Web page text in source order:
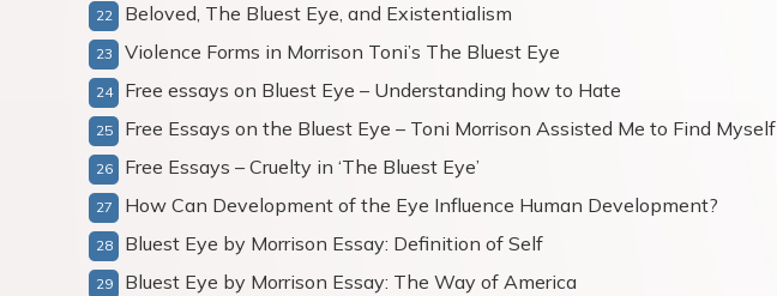
Beloved, The Bluest Eye, and Existentialism
Violence Forms in Morrison Toni’s The Bluest Eye
Free essays on Bluest Eye – Understanding how to Hate
Free Essays on the Bluest Eye – Toni Morrison Assisted Me to Find Myself
Free Essays – Cruelty in ‘The Bluest Eye’
How Can Development of the Eye Influence Human Development?
Bluest Eye by Morrison Essay: Definition of Self
Bluest Eye by Morrison Essay: The Way of America